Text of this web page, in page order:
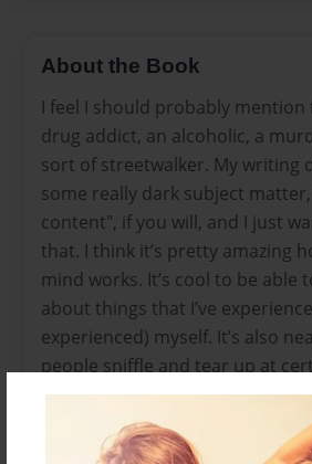
About the Book
I feel I should probably mention
drug addict, an alcoholic, a
sort of streetwalker. My writing
some really dark subject
content", if you will, and I just
that. I think it’s pretty amazing
mind works. It’s cool to be
about things that I’ve
experienced) myself. It’s also
people sniffle and tear up at
(sorry.)